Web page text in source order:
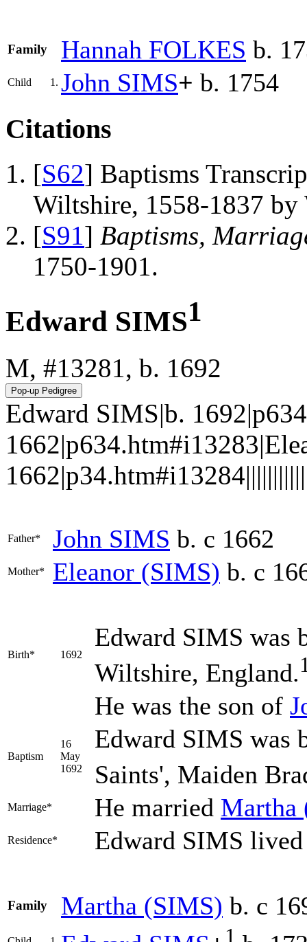
Family Hannah FOLKES b.
Child 1. John SIMS+ b. 1754
Citations
[S62] Baptisms
Wiltshire, 1558-1837 by
[S91 ] Baptisms,
1750-1901.
Edward SIMS1
M, #13281, b. 1692
Edward SIMS|b.
Father* John SIMS b. c 1662
Mother* Eleanor (SIMS) b. c
Birth* 1692
Edward SIMS was
Wiltshire, England.
He was the son of
Baptism
16
May
1692
Edward SIMS was
Saints', Maiden
Marriage* He married Martha
Residence* Edward SIMS
Family Martha (SIMS) b. c
1